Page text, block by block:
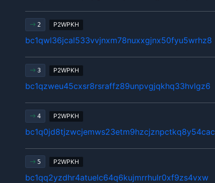
2 P2WPKH
bc1qwl36jcal533vvjnxm78nuxxgjnx50fyu5wrhz8
3 P2WPKH
bc1qzweu45cxsr8rsraffz89unpvgjqkhq33hvlgz6
4 P2WPKH
bc1q0jd8tjzwcjemws23etm9hzcjznpctkq8y54cac
5 P2WPKH
bc1qq2yzdhr4atuelc64q6kujmrrhulr0xf9zs4vxw